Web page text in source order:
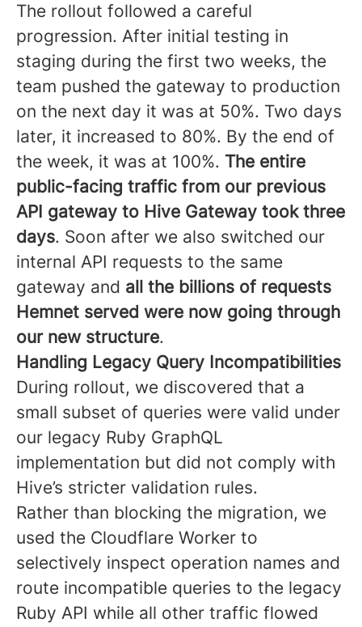
The rollout followed a careful
progression. After initial testing in
staging during the first two weeks, the
team pushed the gateway to production
on the next day it was at 50%. Two days
later, it increased to 80%. By the end of
the week, it was at 100%. The entire
public-facing traffic from our previous
API gateway to Hive Gateway took three
days. Soon after we also switched our
internal API requests to the same
gateway and all the billions of requests
Hemnet served were now going through
our new structure.
Handling Legacy Query Incompatibilities
During rollout, we discovered that a
small subset of queries were valid under
our legacy Ruby GraphQL
implementation but did not comply with
Hive’s stricter validation rules.
Rather than blocking the migration, we
used the Cloudflare Worker to
selectively inspect operation names and
route incompatible queries to the legacy
Ruby API while all other traffic flowed